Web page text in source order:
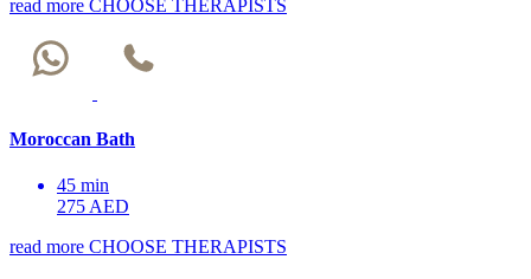
read more CHOOSE THERAPISTS
Moroccan Bath
45 min
275 AED
read more CHOOSE THERAPISTS